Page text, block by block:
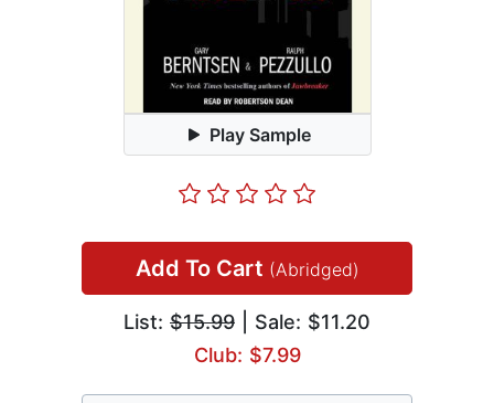
Play Sample
Add To Cart (Abridged)
List: $15.99 | Sale: $11.20
Club: $7.99